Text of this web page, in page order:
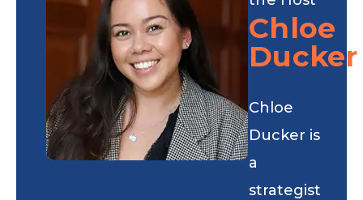
Chloe
Ducker
Chloe
Ducker is
a
strategist